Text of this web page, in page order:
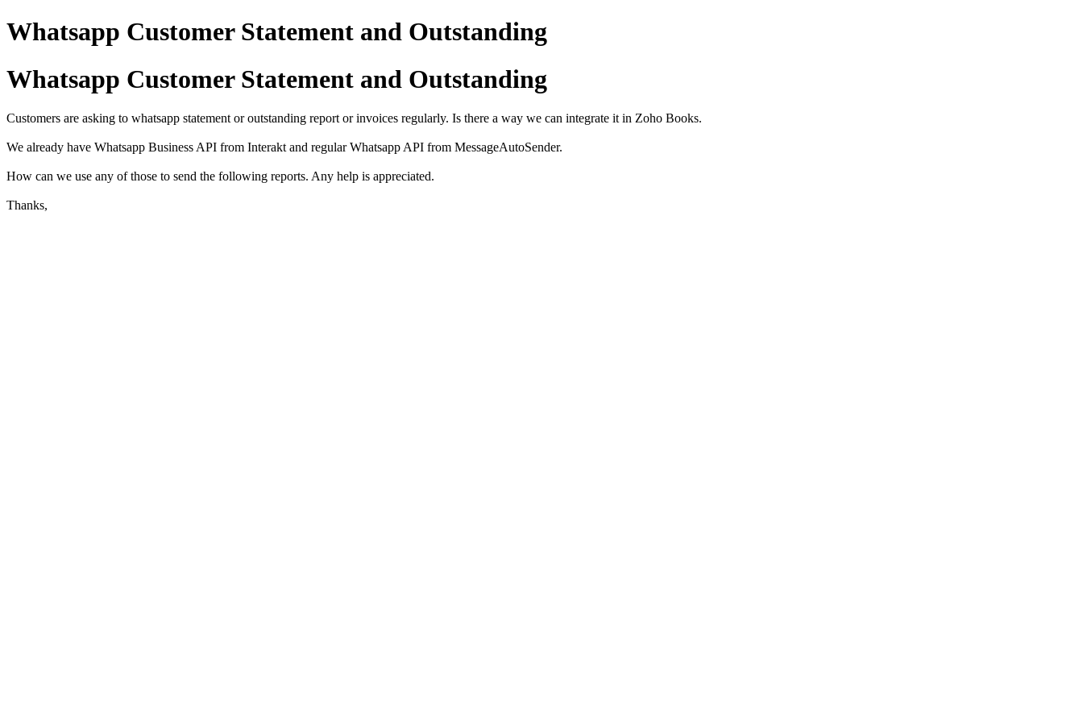
Whatsapp Customer Statement and Outstanding
Whatsapp Customer Statement and Outstanding
Customers are asking to whatsapp statement or outstanding report or invoices regularly. Is there a way we can integrate it in Zoho Books.
We already have Whatsapp Business API from Interakt and regular Whatsapp API from MessageAutoSender.
How can we use any of those to send the following reports. Any help is appreciated.
Thanks,